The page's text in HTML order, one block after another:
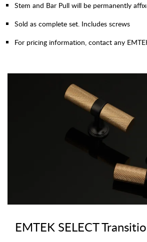
Stem and Bar Pull will be permanently
Sold as complete set. Includes screws
For pricing information, contact any
EMTEK SELECT